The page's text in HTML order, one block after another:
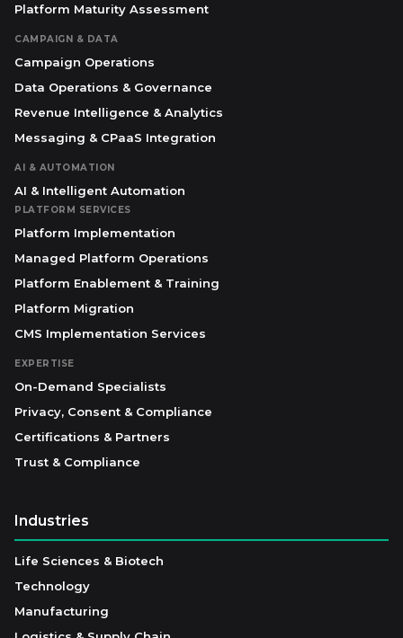
Platform Maturity Assessment
CAMPAIGN & DATA
Campaign Operations
Data Operations & Governance
Revenue Intelligence & Analytics
Messaging & CPaaS Integration
AI & AUTOMATION
AI & Intelligent Automation
PLATFORM SERVICES
Platform Implementation
Managed Platform Operations
Platform Enablement & Training
Platform Migration
CMS Implementation Services
EXPERTISE
On-Demand Specialists
Privacy, Consent & Compliance
Certifications & Partners
Trust & Compliance
Industries
Life Sciences & Biotech
Technology
Manufacturing